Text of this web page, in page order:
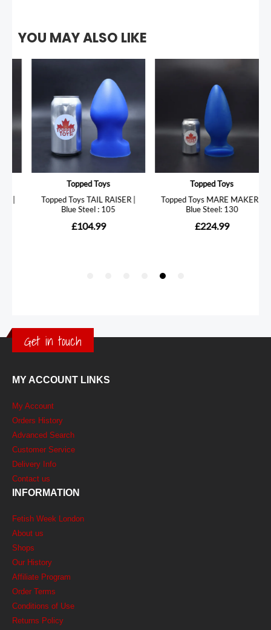
Get in touch
MY ACCOUNT LINKS
My Account
Orders History
Advanced Search
Customer Service
Delivery Info
Contact us
INFORMATION
Fetish Week London
About us
Shops
Our History
Affiliate Program
Order Terms
Conditions of Use
Returns Policy